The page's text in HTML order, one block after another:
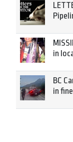
in
BC
in